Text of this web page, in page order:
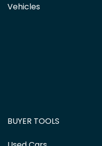
Vehicles
BUYER TOOLS